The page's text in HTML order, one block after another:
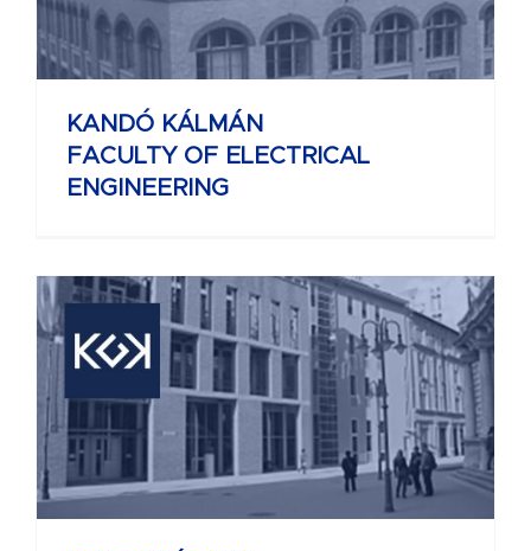
KANDÓ KÁLMÁN
FACULTY OF ELECTRICAL
ENGINEERING